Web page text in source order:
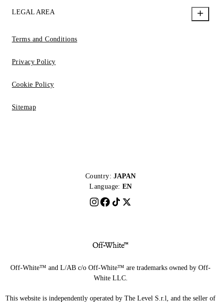
LEGAL AREA
Terms and Conditions
Privacy Policy
Cookie Policy
Sitemap
Country: JAPAN
Language: EN
Off-White™ and L/AB c/o Off-White™ are trademarks owned by Off-
White LLC.
This website is independently operated by The Level S.r.l, and the seller of